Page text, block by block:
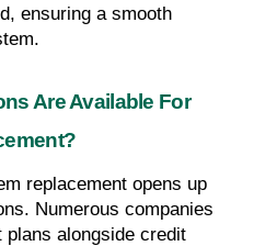
ensuring a smooth
Are Available For
replacement opens up
Numerous companies
plans alongside credit